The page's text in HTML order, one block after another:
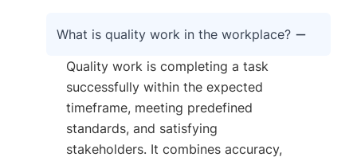
What is quality work in the workplace?
Quality work is completing a task
successfully within the expected
timeframe, meeting predefined
standards, and satisfying
stakeholders. It combines accuracy,